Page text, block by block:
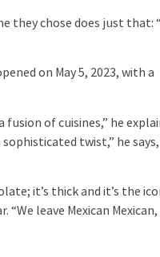
they chose does just that:
on May 5, 2023, with a
of cuisines,” he
twist,” he says,
it’s thick and it’s the
leave Mexican Mexican,